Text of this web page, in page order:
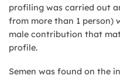
profiling was carried out
from more than 1 person)
male contribution that
profile.
Semen was found on the